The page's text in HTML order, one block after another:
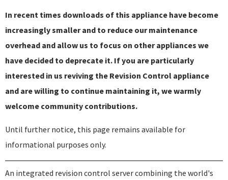
In recent times downloads of this appliance have become
increasingly smaller and to reduce our maintenance
overhead and allow us to focus on other appliances we
have decided to deprecate it. If you are particularly
interested in us reviving the Revision Control appliance
and are willing to continue maintaining it, we warmly
welcome community contributions.
Until further notice, this page remains available for
informational purposes only.
An integrated revision control server combining the world's